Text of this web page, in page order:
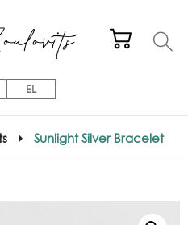
EL
Sunlight Silver Bracelet